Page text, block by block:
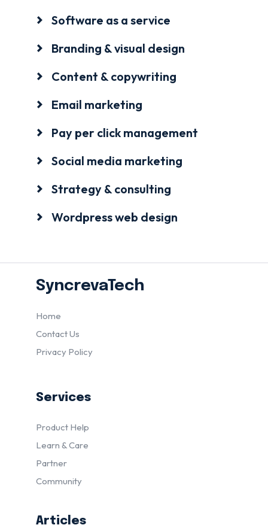
Software as a service
Branding & visual design
Content & copywriting
Email marketing
Pay per click management
Social media marketing
Strategy & consulting
Wordpress web design
SyncrevaTech
Home
Contact Us
Privacy Policy
Services
Product Help
Learn & Care
Partner
Community
Articles